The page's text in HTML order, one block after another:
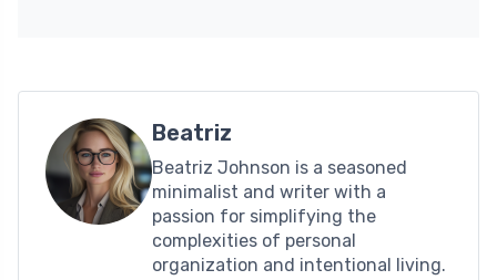
Beatriz
Beatriz Johnson is a seasoned
minimalist and writer with a
passion for simplifying the
complexities of personal
organization and intentional living.